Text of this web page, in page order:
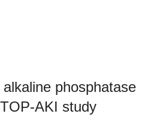
phosphatase
AKI study